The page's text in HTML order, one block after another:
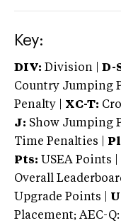
Key:
DIV: Division | D-
Country Jumping
Penalty | XC-T:
J: Show Jumping
Time Penalties |
Pts: USEA Points |
Overall
Upgrade Points |
Placement; AEC-